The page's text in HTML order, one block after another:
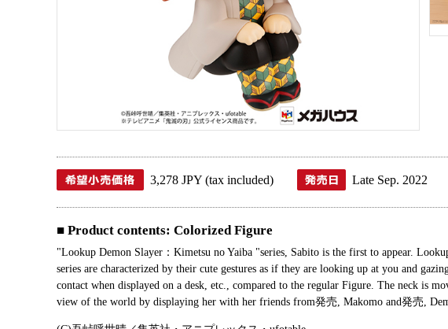
3,278 JPY (tax included) Late Sep. 2022
■ Product contents: Colorized Figure
"Lookup Demon Slayer：Kimetsu no Yaiba "series, Sabito is the first to appear.
series are characterized by their cute gestures as if they are looking up at you and
contact when displayed on a desk, etc., compared to the regular Figure. The neck is
view of the world by displaying her with her friends from発売, Makomo and発売,